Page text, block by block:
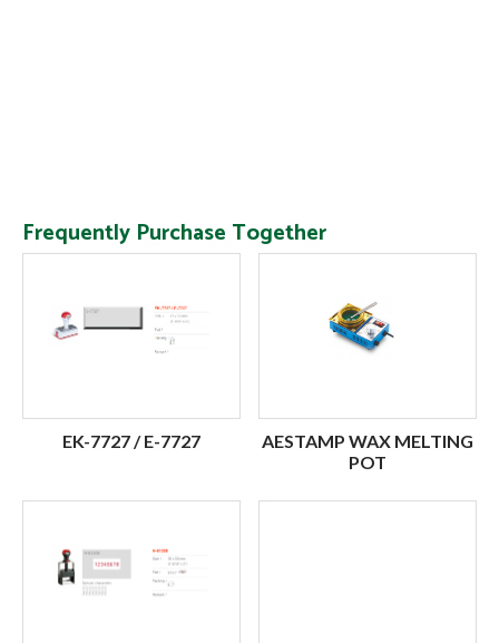
Frequently Purchase Together
EK-7727 / E-7727
AESTAMP WAX MELTING
POT